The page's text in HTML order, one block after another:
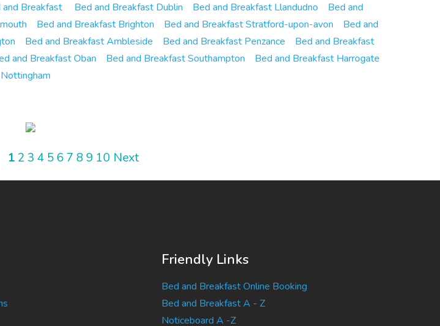
and Breakfast Bed and Breakfast Dublin Bed and Breakfast Llandudno
Bed and
Bed and Breakfast Brighton Bed and Breakfast Stratford-upon-avon
Bed and
Bed and Breakfast Ambleside Bed and Breakfast Penzance
Bed and Breakfast
and Breakfast Oban Bed and Breakfast Southampton
Bed and Breakfast Harrogate
1 2 3 4 5 6 7 8 9 10 Next
Friendly Links
Bed and Breakfast Online Booking
Bed and Breakfast A - Z
Noticeboard A -Z